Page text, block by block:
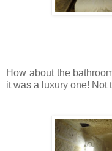
How about the
it was a luxury one! Not